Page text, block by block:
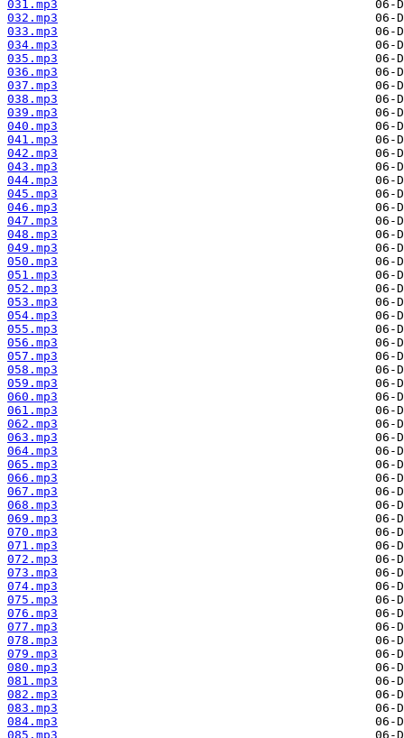
031.mp3
032.mp3
033.mp3
034.mp3
035.mp3
036.mp3
037.mp3
038.mp3
039.mp3
040.mp3
041.mp3
042.mp3
043.mp3
044.mp3
045.mp3
046.mp3
047.mp3
048.mp3
049.mp3
050.mp3
051.mp3
052.mp3
053.mp3
054.mp3
055.mp3
056.mp3
057.mp3
058.mp3
059.mp3
060.mp3
061.mp3
062.mp3
063.mp3
064.mp3
065.mp3
066.mp3
067.mp3
068.mp3
069.mp3
070.mp3
071.mp3
072.mp3
073.mp3
074.mp3
075.mp3
076.mp3
077.mp3
078.mp3
079.mp3
080.mp3
081.mp3
082.mp3
083.mp3
084.mp3
085.mp3